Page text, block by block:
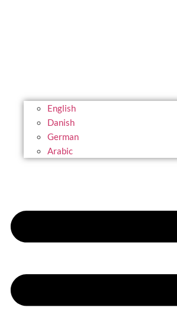
English
Danish
German
Arabic